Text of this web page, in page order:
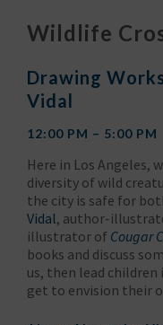
Wildlife
Drawing
Vidal
12:00 PM – 5:00 PM
Here in Los Angeles,
diversity of wild
the city is safe for
Vidal, author-
illustrator of Cougar
books and discuss
us, then lead
get to envision their